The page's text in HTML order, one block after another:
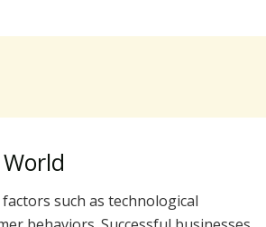
such as technological